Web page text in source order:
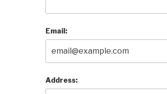
Email:
Address: